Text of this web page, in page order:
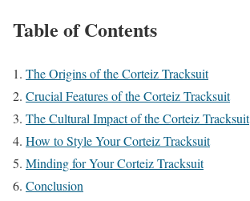
Table of Contents
The Origins of the Corteiz Tracksuit
Crucial Features of the Corteiz Tracksuit
The Cultural Impact of the Corteiz Tracksuit
How to Style Your Corteiz Tracksuit
Minding for Your Corteiz Tracksuit
Conclusion